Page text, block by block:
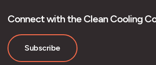
Connect with the Clean Cooling
Subscribe